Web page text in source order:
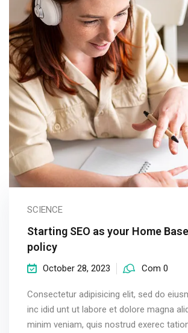
SCIENCE
Starting SEO as your Home
policy
October 28, 2023 Com 0
Consectetur adipisicing elit, sed do
inc idid unt ut labore et dolore magna
minim veniam, quis nostrud exerec